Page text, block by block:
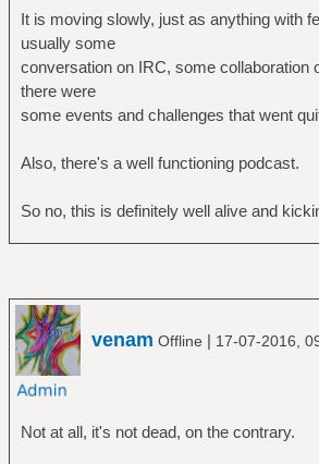
It is moving slowly, just as anything with
usually some
conversation on IRC, some collaboration
there were
some events and challenges that went
Also, there's a well functioning podcast.
So no, this is definitely well alive and
venam Offline | 17-07-2016,
Not at all, it's not dead, on the contrary.